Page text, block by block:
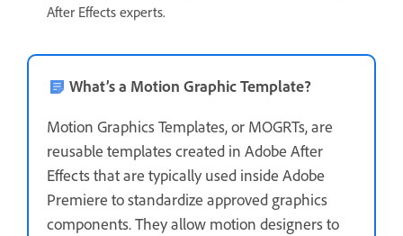
After Effects experts.
What’s a Motion Graphic Template?
Motion Graphics Templates, or MOGRTs, are
reusable templates created in Adobe After
Effects that are typically used inside Adobe
Premiere to standardize approved graphics
components. They allow motion designers to